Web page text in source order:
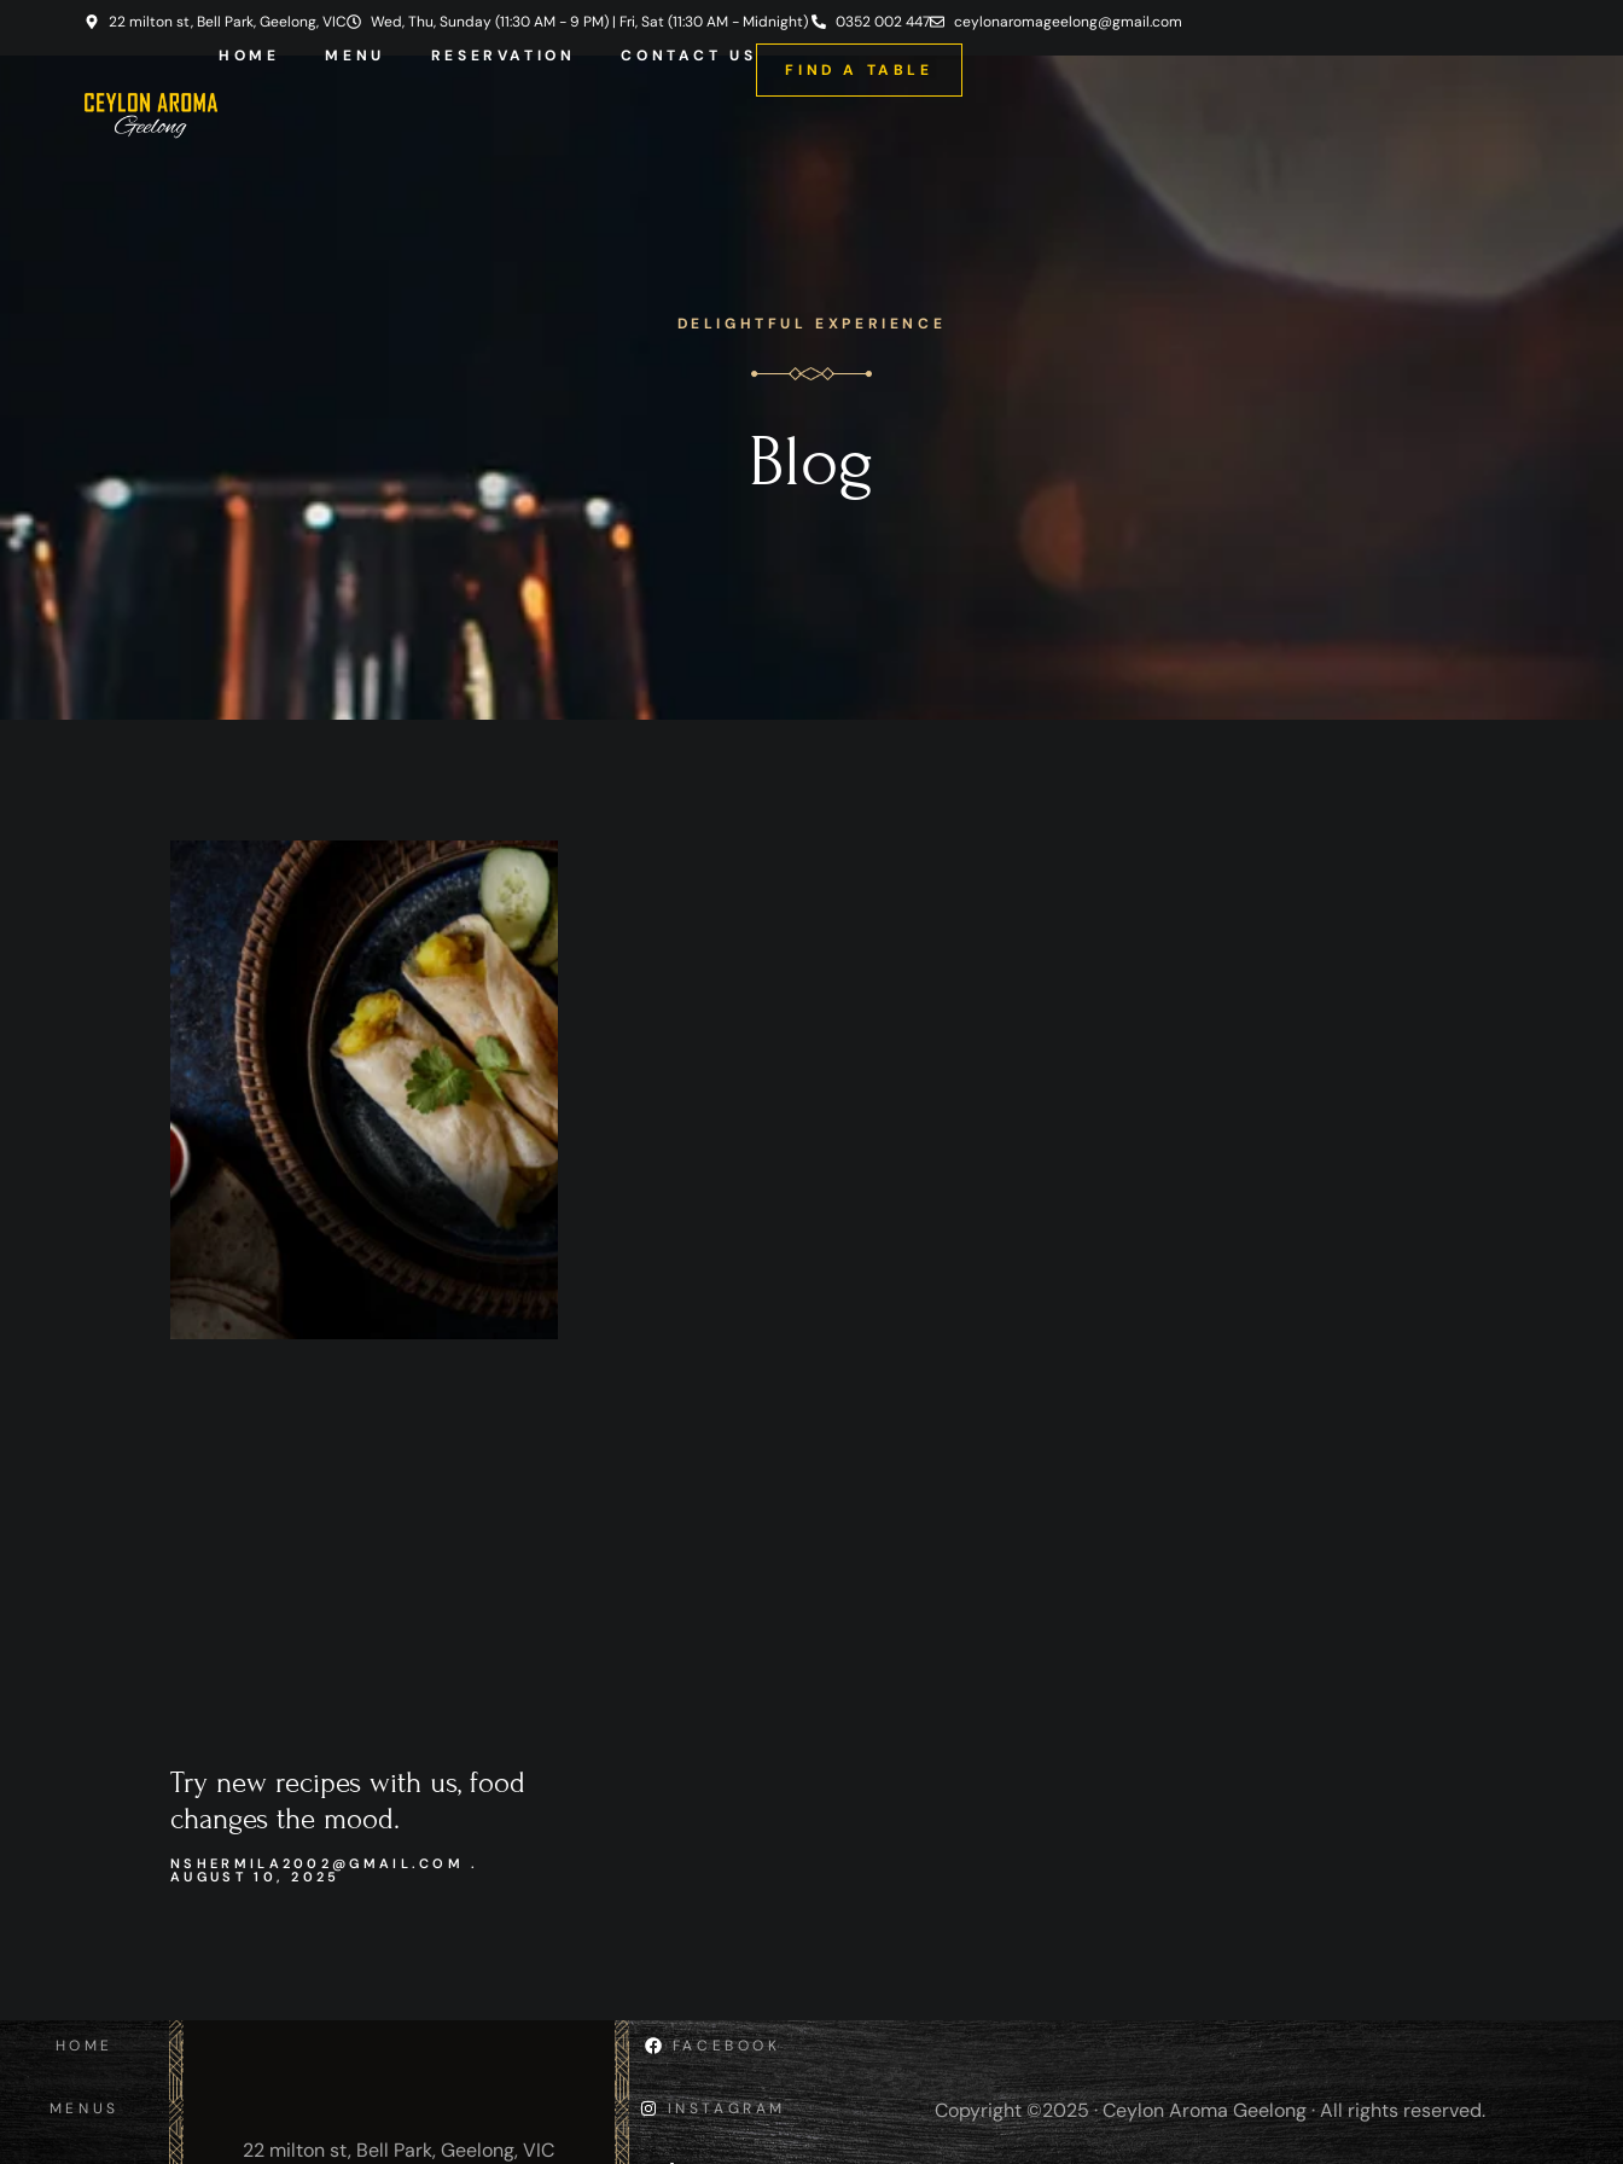
22 milton st, Bell Park, Geelong, VIC Wed, Thu, Sunday (11:30 AM - 9 PM) | Fri, Sat (11:30 AM - Midnight) 0352 002 447
ceylonaromageelong@gmail.com
HOME
MENU RESERVATION CONTACT US
FIND A TABLE
DELIGHTFUL EXPERIENCE
Blog
Try new recipes with us, food
changes the mood.
NSHERMILA2002@GMAIL.COM
AUGUST 10, 2025
HOME
MENUS
22 milton st, Bell Park, Geelong, VIC
FACEBOOK
INSTAGRAM Copyright ©2025 · Ceylon Aroma Geelong · All rights reserved.